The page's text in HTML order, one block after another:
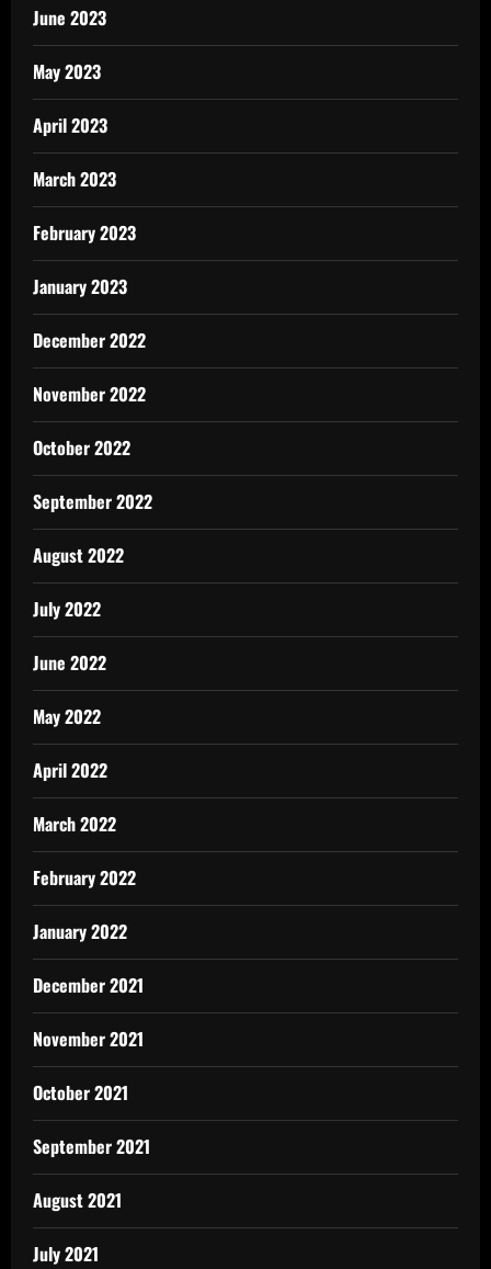
June 2023
May 2023
April 2023
March 2023
February 2023
January 2023
December 2022
November 2022
October 2022
September 2022
August 2022
July 2022
June 2022
May 2022
April 2022
March 2022
February 2022
January 2022
December 2021
November 2021
October 2021
September 2021
August 2021
July 2021